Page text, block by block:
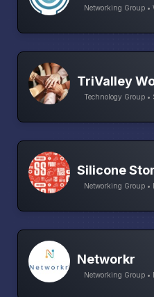
Networking Group •
TriValley
Technology Group
Silicone
Networking Group •
Networkr
Networking Group •